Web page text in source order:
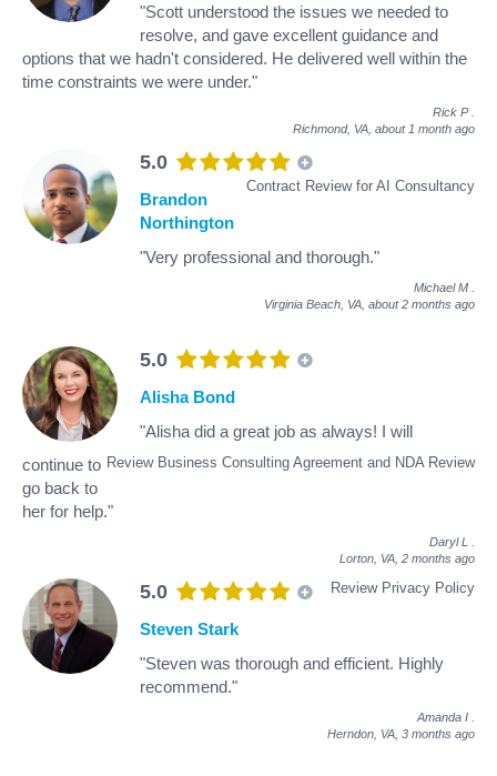
"Scott understood the issues we needed to
resolve, and gave excellent guidance and
options that we hadn't considered. He delivered well within the
time constraints we were under."
Rick P
Richmond, VA, about 1 month ago
5.0
Contract Review for AI Consultancy
Brandon
Northington
"Very professional and thorough."
Michael M
Virginia Beach, VA, about 2 months ago
5.0
Review Business Consulting Agreement and NDA Review
Alisha Bond
"Alisha did a great job as always! I will
continue to
go back to
her for help."
Daryl L
Lorton, VA, 2 months ago
5.0 Review Privacy Policy
Steven Stark
"Steven was thorough and efficient. Highly
recommend."
Amanda I
Herndon, VA, 3 months ago